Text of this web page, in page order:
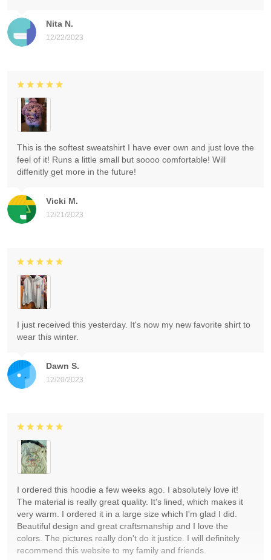
Nita N.
12/22/2023
Vicki M.
12/21/2023
This is the softest sweatshirt I have ever own and just love the
feel of it! Runs a little small but soooo comfortable! Will
diffenitly get more in the future!
Dawn S.
12/20/2023
I just received this yesterday. It's now my new favorite shirt to
wear this winter.
I ordered this hoodie a few weeks ago. I absolutely love it!
The material is really great quality. It's lined, which makes it
very warm. I ordered it in a large size which I'm glad I did.
Beautiful design and great craftsmanship and I love the
colors. The pictures really don't do it justice. I will definitely
recommend this website to my family and friends.